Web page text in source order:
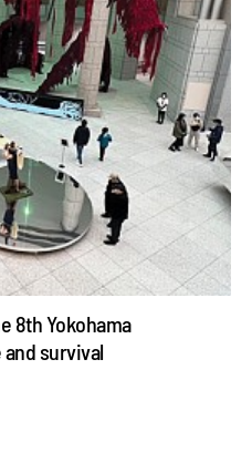
8th Yokohama
survival